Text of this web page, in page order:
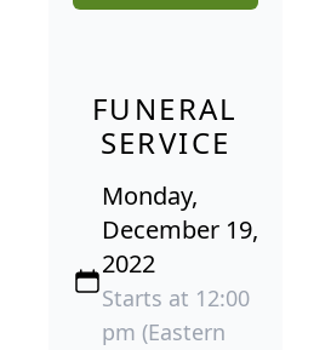
FUNERAL
SERVICE
Monday,
December 19,
2022
Starts at 12:00
pm (Eastern